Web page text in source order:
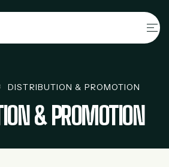
DISTRIBUTION & PROMOTION
& PROMOTION